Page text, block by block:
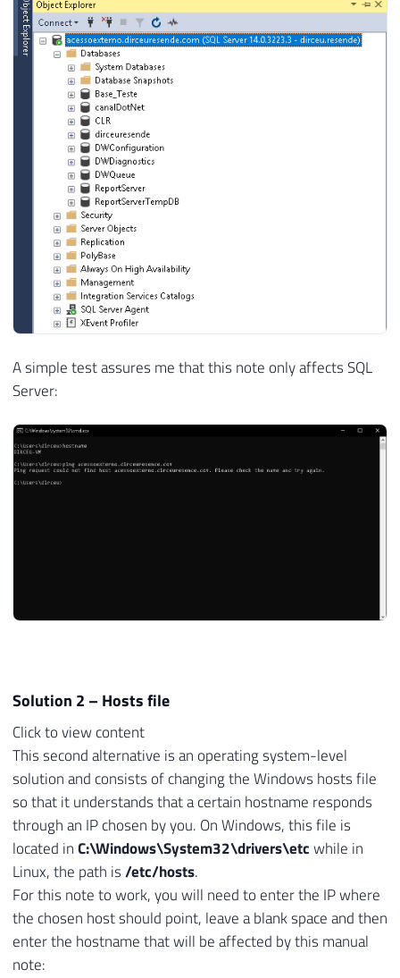
A simple test assures me that this note only affects SQL
Server:
Solution 2 – Hosts file
Click to view content
This second alternative is an operating system-level
solution and consists of changing the Windows hosts file
so that it understands that a certain hostname responds
through an IP chosen by you. On Windows, this file is
located inC:\Windows\System32\drivers\etcwhile in
Linux, the path is/etc/hosts.
For this note to work, you will need to enter the IP where
the chosen host should point, leave a blank space and then
enter the hostname that will be affected by this manual
note: